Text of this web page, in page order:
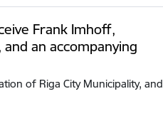
Frank Imhoff,
an accompanying
of Riga City Municipality, and